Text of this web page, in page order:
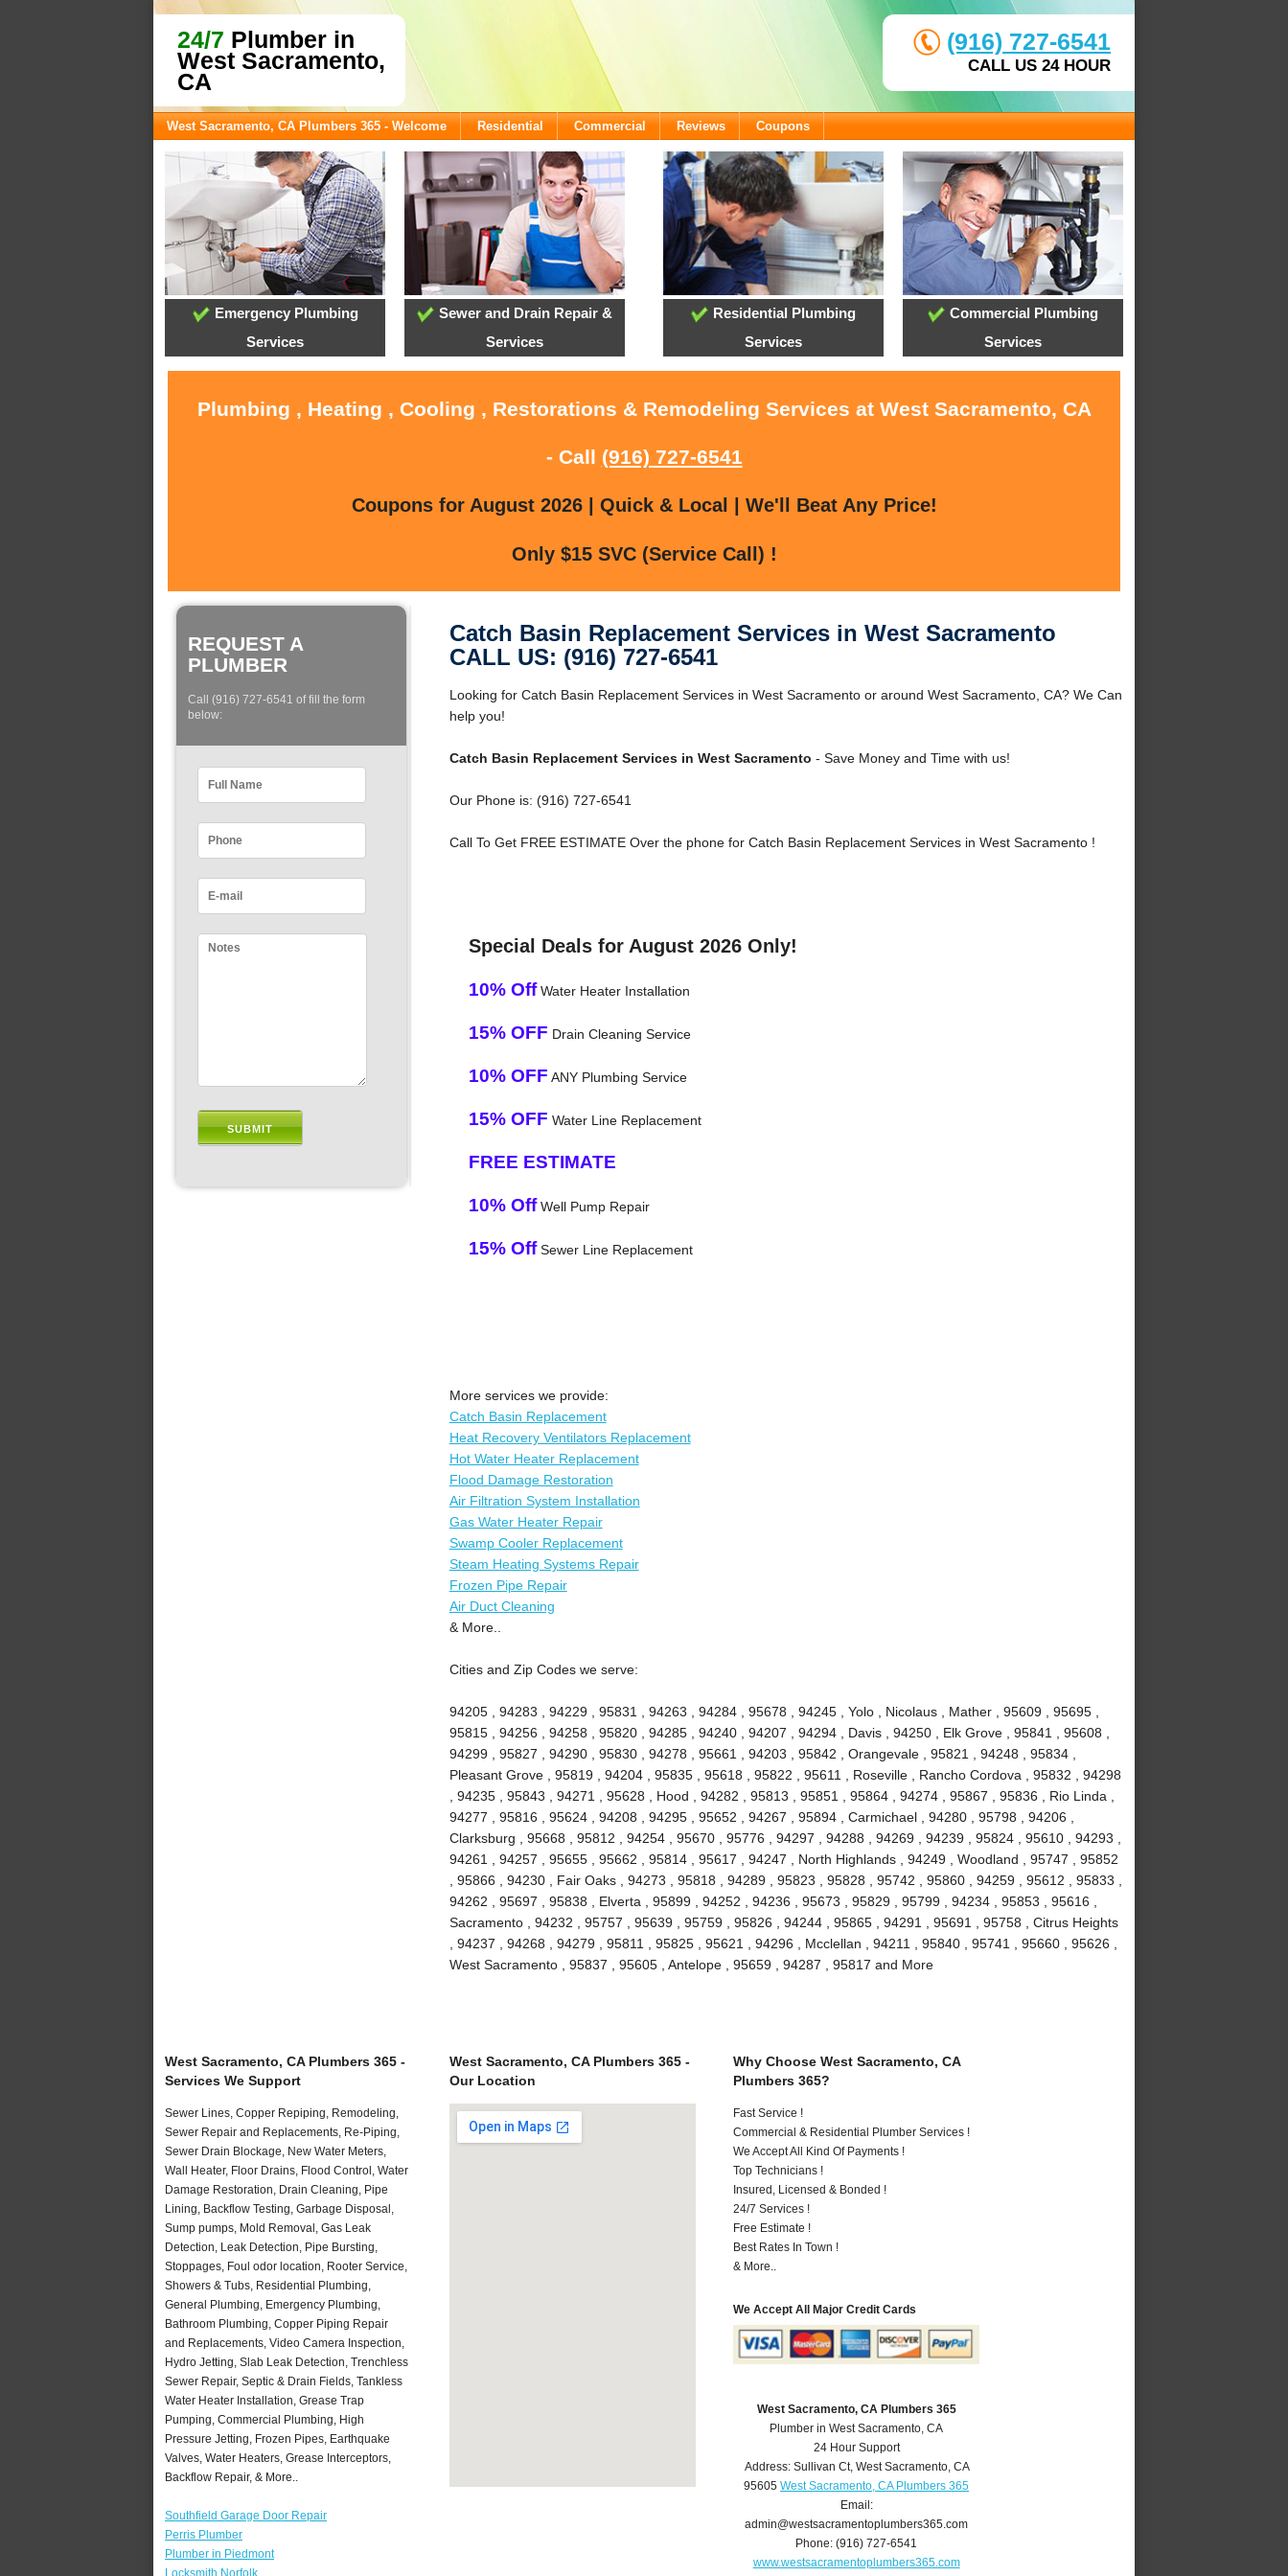
24/7 Plumber in
West Sacramento,
CA
(916) 727-6541
CALL US 24 HOUR
West Sacramento, CA Plumbers 365 - Welcome Residential Commercial Reviews Coupons
Emergency Plumbing
Services
Sewer and Drain Repair &
Services
Residential Plumbing
Services
Commercial Plumbing
Services
Plumbing , Heating , Cooling , Restorations & Remodeling Services at West Sacramento, CA
- Call (916) 727-6541
Coupons for August 2026 | Quick & Local | We'll Beat Any Price!
Only $15 SVC (Service Call) !
REQUEST A
PLUMBER
Call (916) 727-6541 of fill the form
below:
Catch Basin Replacement Services in West Sacramento
CALL US: (916) 727-6541
Looking for Catch Basin Replacement Services in West Sacramento or around West Sacramento, CA? We Can
help you!
Catch Basin Replacement Services in West Sacramento - Save Money and Time with us!
Our Phone is: (916) 727-6541
Call To Get FREE ESTIMATE Over the phone for Catch Basin Replacement Services in West Sacramento !
Special Deals for August 2026 Only!
10% OffWater Heater Installation
15% OFF Drain Cleaning Service
10% OFF ANY Plumbing Service
15% OFF Water Line Replacement
FREE ESTIMATE
10% OffWell Pump Repair
15% OffSewer Line Replacement
More services we provide:
Catch Basin Replacement
Heat Recovery Ventilators Replacement
Hot Water Heater Replacement
Flood Damage Restoration
Air Filtration System Installation
Gas Water Heater Repair
Swamp Cooler Replacement
Steam Heating Systems Repair
Frozen Pipe Repair
Air Duct Cleaning
& More..
Cities and Zip Codes we serve:
94205 , 94283 , 94229 , 95831 , 94263 , 94284 , 95678 , 94245 , Yolo , Nicolaus , Mather , 95609 , 95695 ,
95815 , 94256 , 94258 , 95820 , 94285 , 94240 , 94207 , 94294 , Davis , 94250 , Elk Grove , 95841 , 95608 ,
94299 , 95827 , 94290 , 95830 , 94278 , 95661 , 94203 , 95842 , Orangevale , 95821 , 94248 , 95834 ,
Pleasant Grove , 95819 , 94204 , 95835 , 95618 , 95822 , 95611 , Roseville , Rancho Cordova , 95832 , 94298
, 94235 , 95843 , 94271 , 95628 , Hood , 94282 , 95813 , 95851 , 95864 , 94274 , 95867 , 95836 , Rio Linda ,
94277 , 95816 , 95624 , 94208 , 94295 , 95652 , 94267 , 95894 , Carmichael , 94280 , 95798 , 94206 ,
Clarksburg , 95668 , 95812 , 94254 , 95670 , 95776 , 94297 , 94288 , 94269 , 94239 , 95824 , 95610 , 94293 ,
94261 , 94257 , 95655 , 95662 , 95814 , 95617 , 94247 , North Highlands , 94249 , Woodland , 95747 , 95852
, 95866 , 94230 , Fair Oaks , 94273 , 95818 , 94289 , 95823 , 95828 , 95742 , 95860 , 94259 , 95612 , 95833 ,
94262 , 95697 , 95838 , Elverta , 95899 , 94252 , 94236 , 95673 , 95829 , 95799 , 94234 , 95853 , 95616 ,
Sacramento , 94232 , 95757 , 95639 , 95759 , 95826 , 94244 , 95865 , 94291 , 95691 , 95758 , Citrus Heights
, 94237 , 94268 , 94279 , 95811 , 95825 , 95621 , 94296 , Mcclellan , 94211 , 95840 , 95741 , 95660 , 95626 ,
West Sacramento , 95837 , 95605 , Antelope , 95659 , 94287 , 95817 and More
West Sacramento, CA Plumbers 365 -
Services We Support
Sewer Lines, Copper Repiping, Remodeling,
Sewer Repair and Replacements, Re-Piping,
Sewer Drain Blockage, New Water Meters,
Wall Heater, Floor Drains, Flood Control, Water
Damage Restoration, Drain Cleaning, Pipe
Lining, Backflow Testing, Garbage Disposal,
Sump pumps, Mold Removal, Gas Leak
Detection, Leak Detection, Pipe Bursting,
Stoppages, Foul odor location, Rooter Service,
Showers & Tubs, Residential Plumbing,
General Plumbing, Emergency Plumbing,
Bathroom Plumbing, Copper Piping Repair
and Replacements, Video Camera Inspection,
Hydro Jetting, Slab Leak Detection, Trenchless
Sewer Repair, Septic & Drain Fields, Tankless
Water Heater Installation, Grease Trap
Pumping, Commercial Plumbing, High
Pressure Jetting, Frozen Pipes, Earthquake
Valves, Water Heaters, Grease Interceptors,
Backflow Repair, & More..
Southfield Garage Door Repair
Perris Plumber
Plumber in Piedmont
Locksmith Norfolk
West Sacramento, CA Plumbers 365 -
Our Location
Why Choose West Sacramento, CA
Plumbers 365?
Fast Service !
Commercial & Residential Plumber Services !
We Accept All Kind Of Payments !
Top Technicians !
Insured, Licensed & Bonded !
24/7 Services !
Free Estimate !
Best Rates In Town !
& More..
We Accept All Major Credit Cards
West Sacramento, CA Plumbers 365
Plumber in West Sacramento, CA
24 Hour Support
Address: Sullivan Ct, West Sacramento, CA
95605 West Sacramento, CA Plumbers 365
Email:
admin@westsacramentoplumbers365.com
Phone:(916) 727-6541
www.westsacramentoplumbers365.com